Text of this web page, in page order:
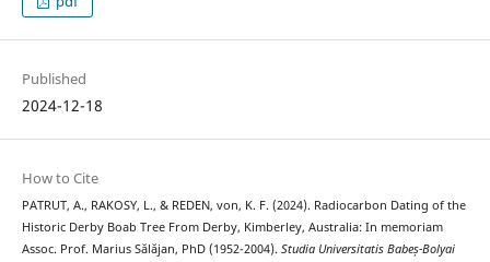
Published
2024-12-18
How to Cite
PATRUT, A., RAKOSY, L., & REDEN, von, K. F. (2024). Radiocarbon Dating of the
Historic Derby Boab Tree From Derby, Kimberley, Australia: In memoriam
Assoc. Prof. Marius Sălăjan, PhD (1952-2004). Studia Universitatis Babeș-Bolyai